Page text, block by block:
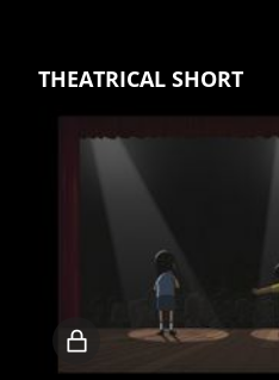
THEATRICAL SHORT
Locked